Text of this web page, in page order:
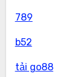
789
b52
tải go88